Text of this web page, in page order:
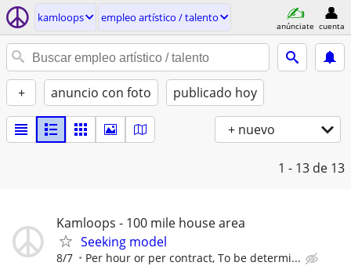
kamloops empleo artí­stico / talento
anúnciate cuenta
+ anuncio con foto publicado hoy
+ nuevo
1 - 13 de 13
Kamloops - 100 mile house area
Seeking model
8/7 Per hour or per contract, To be determi...